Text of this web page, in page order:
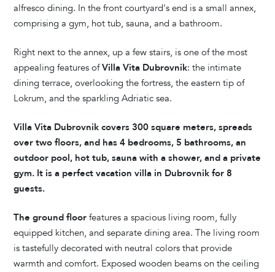
alfresco dining. In the front courtyard's end is a small annex,
comprising a gym, hot tub, sauna, and a bathroom.
Right next to the annex, up a few stairs, is one of the most
appealing features ofVilla Vita Dubrovnik: the intimate
dining terrace, overlooking the fortress, the eastern tip of
Lokrum, and the sparkling Adriatic sea.
Villa Vita Dubrovnik covers 300 square meters, spreads
over two floors, and has 4 bedrooms, 5 bathrooms, an
outdoor pool, hot tub, sauna with a shower, and a private
gym. It is a perfect vacation villa in Dubrovnik for 8
guests.
The ground floor features a spacious living room, fully
equipped kitchen, and separate dining area. The living room
is tastefully decorated with neutral colors that provide
warmth and comfort. Exposed wooden beams on the ceiling